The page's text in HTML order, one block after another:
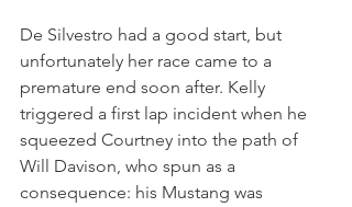
De Silvestro had a good start, but
unfortunately her race came to a
premature end soon after. Kelly
triggered a first lap incident when he
squeezed Courtney into the path of
Will Davison, who spun as a
consequence: his Mustang was